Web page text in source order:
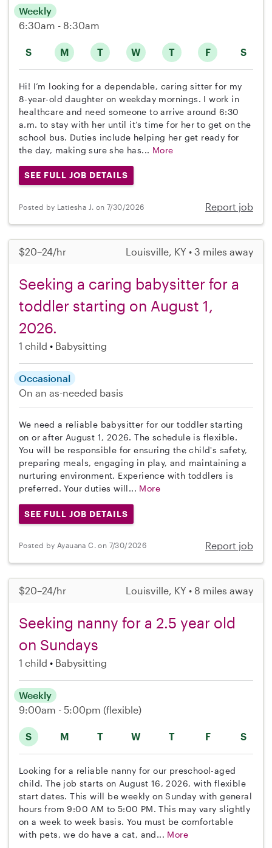
S M T W T F S
Weekly
6:30am - 8:30am
Hi! I’m looking for a dependable, caring sitter for my
8-year-old daughter on weekday mornings. I work in
healthcare and need someone to arrive around 6:30
a.m. to stay with her until it’s time for her to get on the
school bus. Duties include helping her get ready for
the day, making sure she has... More
SEE FULL JOB DETAILS
Posted by Latiesha J. on 7/30/2026 Report job
$20–24/hr Louisville, KY • 3 miles away
Seeking a caring babysitter for a
toddler starting on August 1,
2026.
1 child Babysitting
Occasional
On an as-needed basis
We need a reliable babysitter for our toddler starting
on or after August 1, 2026. The schedule is flexible.
You will be responsible for ensuring the child's safety,
preparing meals, engaging in play, and maintaining a
nurturing environment. Experience with toddlers is
preferred. Your duties will... More
SEE FULL JOB DETAILS
Posted by Ayauana C. on 7/30/2026 Report job
$20–24/hr Louisville, KY • 8 miles away
Seeking nanny for a 2.5 year old
on Sundays
1 child Babysitting
S M T W T F S
Weekly
9:00am - 5:00pm (flexible)
Looking for a reliable nanny for our preschool-aged
child. The job starts on August 16, 2026, with flexible
start dates. This will be weekly on Sunday with general
hours from 9:00 AM to 5:00 PM. This may vary slightly
on a week to week basis. You must be comfortable
with pets, we do have a cat, and... More